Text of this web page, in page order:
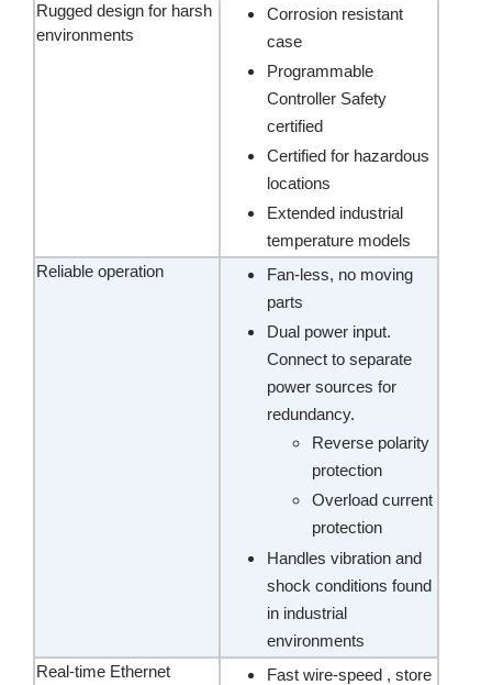
Rugged design for harsh
environments
Corrosion resistant
case
Programmable
Controller Safety
certified
Certified for hazardous
locations
Extended industrial
temperature models
Reliable operation
Fan-less, no moving
parts
Dual power input.
Connect to separate
power sources for
redundancy.
Reverse polarity
protection
Overload current
protection
Handles vibration and
shock conditions found
in industrial
environments
Real-time Ethernet
Fast wire-speed , store